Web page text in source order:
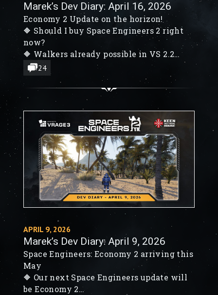
Marek’s Dev Diary: April 16, 2026
Economy 2 Update on the horizon!
🔶 Should I buy Space Engineers 2 right
now?
🔶 Walkers already possible in VS 2.2
🔶 Large & Small Rocket Turrets - from
concept to destruction
24
APRIL 9, 2026
Marek’s Dev Diary: April 9, 2026
Space Engineers: Economy 2 arriving this
May
🔶 Our next Space Engineers update will
be Economy 2